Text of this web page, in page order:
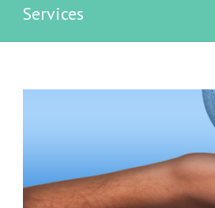
Services